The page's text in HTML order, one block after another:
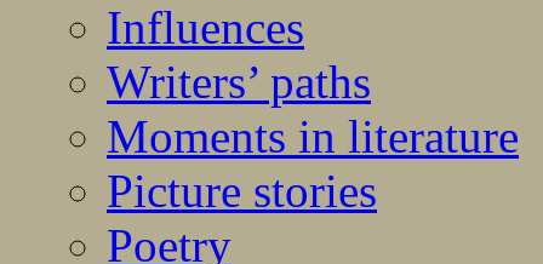
Influences
Writers’ paths
Moments in literature
Picture stories
Poetry